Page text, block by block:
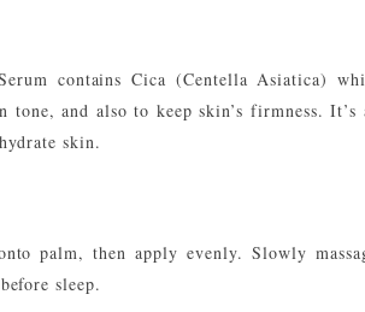
contains Cica (Centella Asiatica)
tone, and also to keep skin’s firmness.
skin.
palm, then apply evenly. Slowly
sleep.